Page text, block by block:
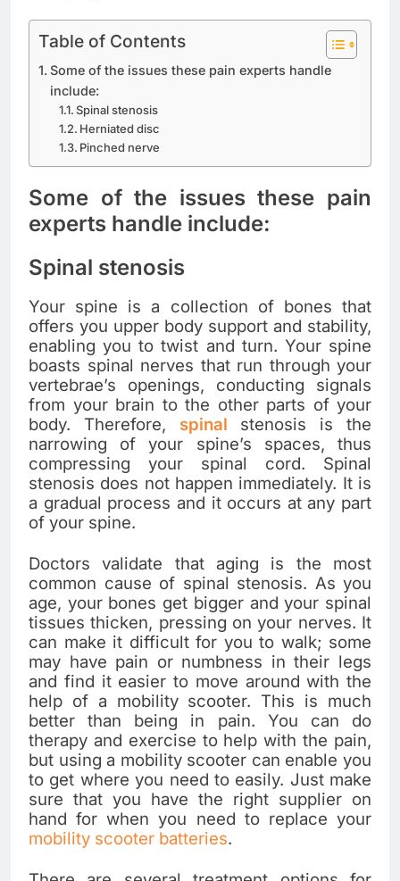
Table of Contents
Some of the issues these pain experts handle
include:
Spinal stenosis
Herniated disc
Pinched nerve
Some of the issues these pain
experts handle include:
Spinal stenosis
Your spine is a collection of bones that
offers you upper body support and stability,
enabling you to twist and turn. Your spine
boasts spinal nerves that run through your
vertebrae’s openings, conducting signals
from your brain to the other parts of your
body. Therefore, spinal stenosis is the
narrowing of your spine’s spaces, thus
compressing your spinal cord. Spinal
stenosis does not happen immediately. It is
a gradual process and it occurs at any part
of your spine.
Doctors validate that aging is the most
common cause of spinal stenosis. As you
age, your bones get bigger and your spinal
tissues thicken, pressing on your nerves. It
can make it difficult for you to walk; some
may have pain or numbness in their legs
and find it easier to move around with the
help of a mobility scooter. This is much
better than being in pain. You can do
therapy and exercise to help with the pain,
but using a mobility scooter can enable you
to get where you need to easily. Just make
sure that you have the right supplier on
hand for when you need to replace your
mobility scooter batteries.